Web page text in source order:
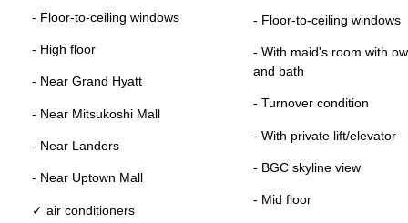
- Floor-to-ceiling windows
- High floor
- Near Grand Hyatt
- Near Mitsukoshi Mall
- Near Landers
- Near Uptown Mall
✓ air conditioners
- Floor-to-ceiling windows
- With maid's room with
and bath
- Turnover condition
- With private lift/elevator
- BGC skyline view
- Mid floor